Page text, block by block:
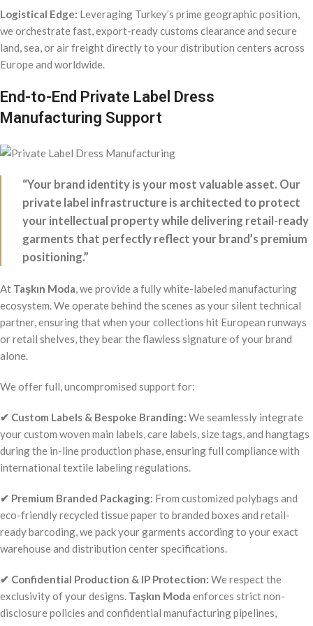
Logistical Edge: Leveraging Turkey’s prime geographic position,
we orchestrate fast, export-ready customs clearance and secure
land, sea, or air freight directly to your distribution centers across
Europe and worldwide.
End-to-End Private Label Dress
Manufacturing Support
“Your brand identity is your most valuable asset. Our
private label infrastructure is architected to protect
your intellectual property while delivering retail-ready
garments that perfectly reflect your brand’s premium
positioning.”
At Taşkın Moda, we provide a fully white-labeled manufacturing
ecosystem. We operate behind the scenes as your silent technical
partner, ensuring that when your collections hit European runways
or retail shelves, they bear the flawless signature of your brand
alone.
We offer full, uncompromised support for:
✔ Custom Labels & Bespoke Branding: We seamlessly integrate
your custom woven main labels, care labels, size tags, and hangtags
during the in-line production phase, ensuring full compliance with
international textile labeling regulations.
✔ Premium Branded Packaging: From customized polybags and
eco-friendly recycled tissue paper to branded boxes and retail-
ready barcoding, we pack your garments according to your exact
warehouse and distribution center specifications.
✔ Confidential Production & IP Protection: We respect the
exclusivity of your designs. Taşkın Moda enforces strict non-
disclosure policies and confidential manufacturing pipelines,